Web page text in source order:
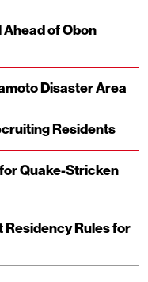
Ahead of Obon
Disaster Area
Residents
Quake-Stricken
Rules for